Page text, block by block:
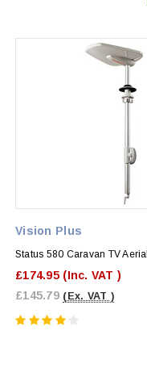
Vision Plus
Status 580 Caravan TV
£174.95 (Inc. VAT )
£145.79 (Ex. VAT )